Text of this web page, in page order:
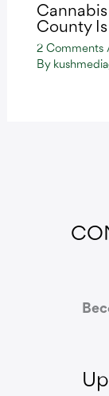
County
2 Comments
By